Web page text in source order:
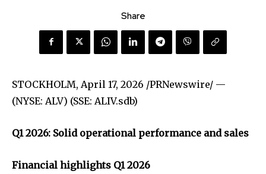
Share
STOCKHOLM, April 17, 2026 /PRNewswire/ —
(NYSE: ALV) (SSE: ALIV.sdb)
Q1 2026: Solid operational performance and sales
Financial highlights Q1 2026